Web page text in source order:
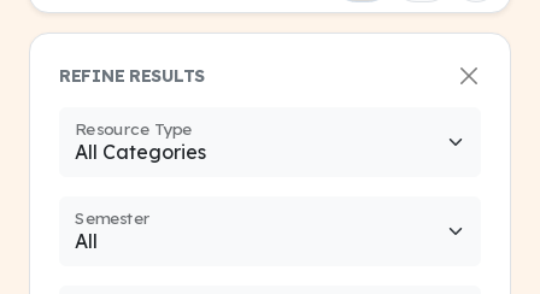
REFINE RESULTS
Resource Type
Semester